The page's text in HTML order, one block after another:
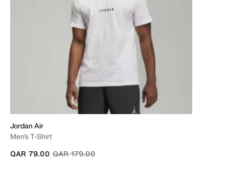
Jordan Air
Men's T-Shirt
Price reduced from
QAR 179.00to
QAR 79.00